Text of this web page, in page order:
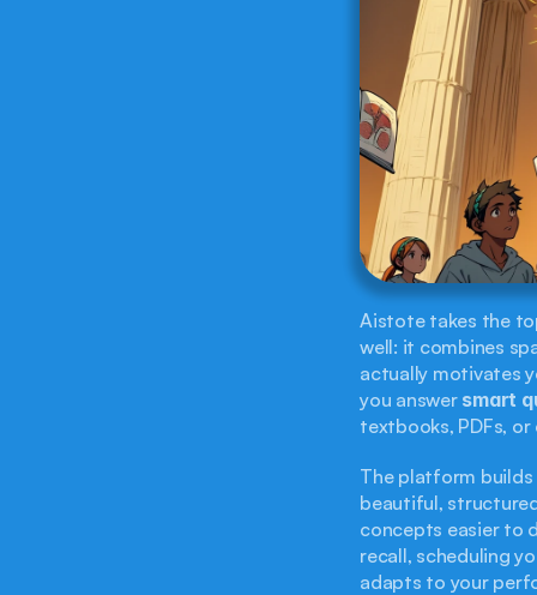
Aistote takes the
well: it combines
actually motivates
you answer smart
textbooks, PDFs,
The platform builds
beautiful,
concepts easier to
recall, scheduling
adapts to your